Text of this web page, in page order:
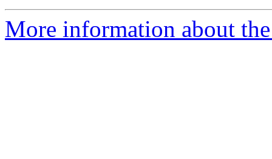
More information about